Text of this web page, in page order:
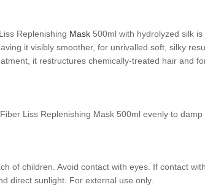
Replenishing Mask 500ml with hydrolyzed silk
it visibly smoother, for unrivalled soft, silky
it restructures chemically-treated hair and
Liss Replenishing Mask 500ml evenly to damp
of children. Avoid contact with eyes. If contact
direct sunlight. For external use only.